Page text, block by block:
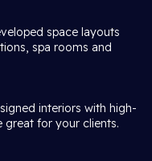
space layouts
spa rooms and
interiors with high-
great for your clients.